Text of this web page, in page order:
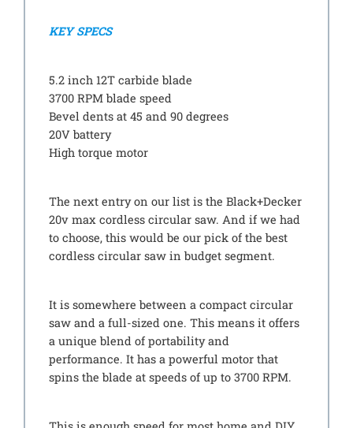
KEY SPECS
5.2 inch 12T carbide blade
3700 RPM blade speed
Bevel dents at 45 and 90 degrees
20V battery
High torque motor
The next entry on our list is the Black+Decker
20v max cordless circular saw. And if we had
to choose, this would be our pick of the best
cordless circular saw in budget segment.
It is somewhere between a compact circular
saw and a full-sized one. This means it offers
a unique blend of portability and
performance. It has a powerful motor that
spins the blade at speeds of up to 3700 RPM.